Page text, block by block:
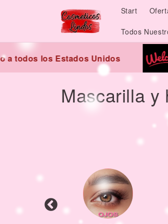
Start
Todos
los Estados Unidos
C
t
Mascarilla y